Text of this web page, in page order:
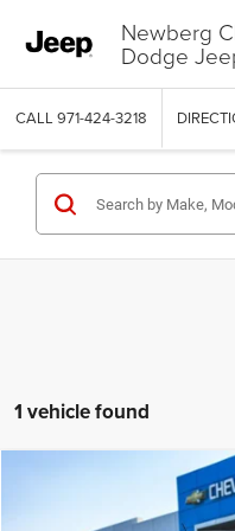
Newberg
Dodge
CALL 971-424-3218
1 vehicle found
Ford RangerXLT
COMMENTS
Compare Vehicle